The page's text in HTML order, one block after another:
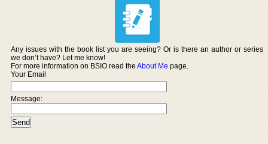
Any issues with the book list you are seeing? Or is there an author or series
we don’t have? Let me know!
For more information on BSIO read theAbout Me page.
Your Email
Message: